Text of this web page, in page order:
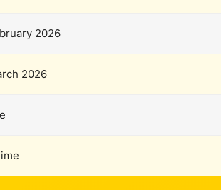
2026
2026